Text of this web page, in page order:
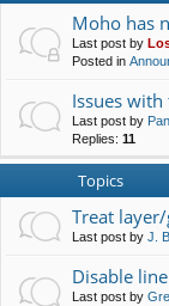
Moho has
Last post by
Posted in
Issues
Last post by
Replies: 11
Topics
Treat
Last post by J.
Disable
Last post by